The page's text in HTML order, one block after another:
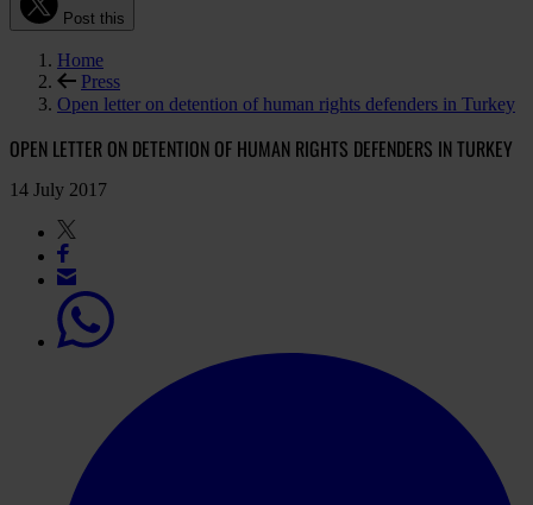
Post this
Home
Press
Open letter on detention of human rights defenders in Turkey
OPEN LETTER ON DETENTION OF HUMAN RIGHTS DEFENDERS IN TURKEY
14 July 2017